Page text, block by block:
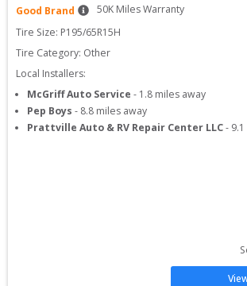
Good Brand
50K Miles Warranty
Tire Size: P195/65R15H
Tire Category: Other
Local Installers:
McGriff Auto Service - 1.8 miles away
Pep Boys - 8.8 miles away
Prattville Auto & RV Repair Center LLC- 9.1